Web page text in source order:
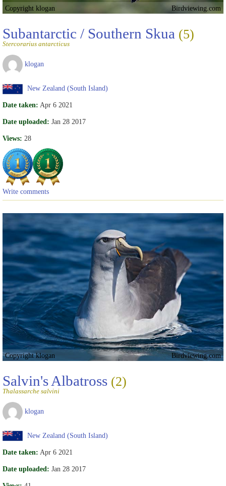
Copyright klogan Birdviewing.com
Subantarctic / Southern Skua (5)
Stercorarius antarcticus
klogan
New Zealand (South Island)
Date taken: Apr 6 2021
Date uploaded: Jan 28 2017
Views: 28
Write comments
Copyright klogan Birdviewing.com
Salvin's Albatross (2)
Thalassarche salvini
klogan
New Zealand (South Island)
Date taken: Apr 6 2021
Date uploaded: Jan 28 2017